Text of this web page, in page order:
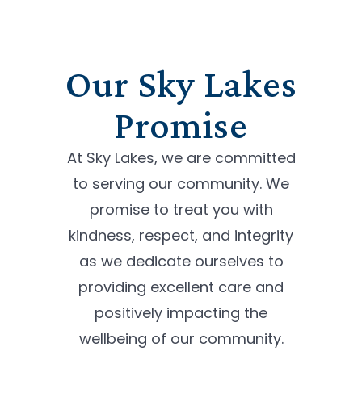
Our Sky Lakes
Promise
At Sky Lakes, we are committed
to serving our community. We
promise to treat you with
kindness, respect, and integrity
as we dedicate ourselves to
providing excellent care and
positively impacting the
wellbeing of our community.